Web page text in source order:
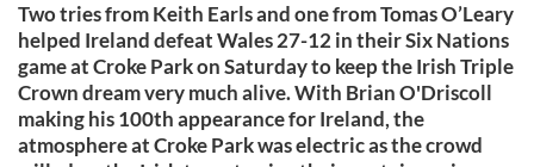
Two tries from Keith Earls and one from Tomas O’Leary
helped Ireland defeat Wales 27-12 in their Six Nations
game at Croke Park on Saturday to keep the Irish Triple
Crown dream very much alive. With Brian O'Driscoll
making his 100th appearance for Ireland, the
atmosphere at Croke Park was electric as the crowd